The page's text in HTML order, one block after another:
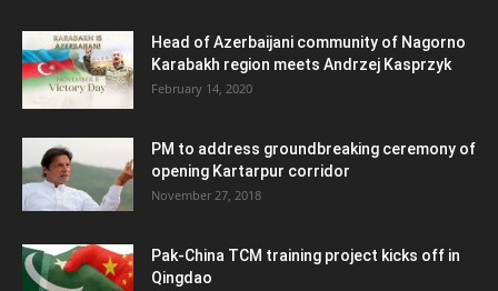
Head of Azerbaijani community of Nagorno
Karabakh region meets Andrzej Kasprzyk
February 14, 2020
PM to address groundbreaking ceremony of
opening Kartarpur corridor
November 27, 2018
Pak-China TCM training project kicks off in
Qingdao